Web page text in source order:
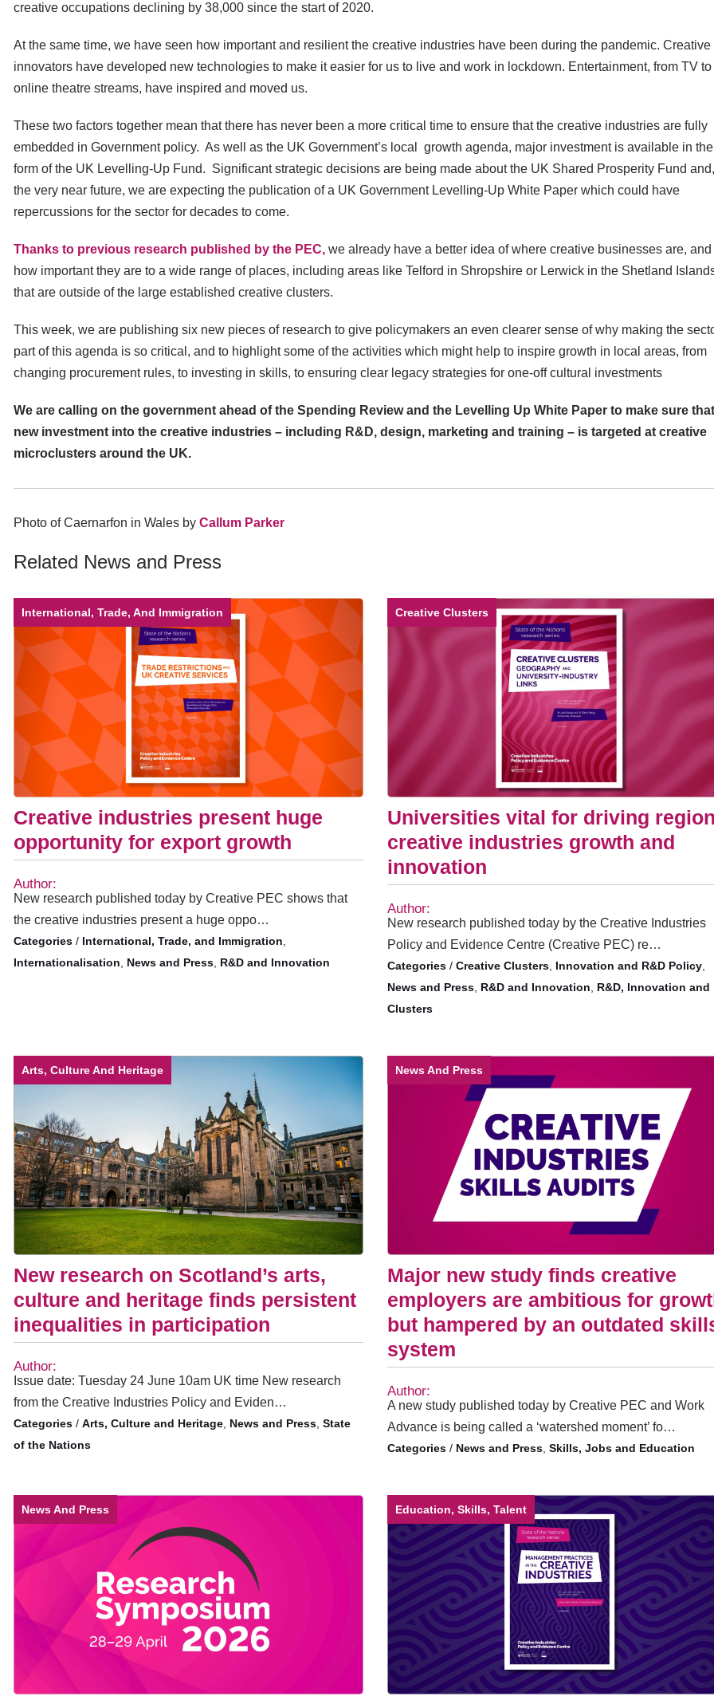
creative occupations declining by 38,000 since the start of 2020.
At the same time, we have seen how important and resilient the creative industries have been during the pandemic. Creative
innovators have developed new technologies to make it easier for us to live and work in lockdown. Entertainment, from TV to
online theatre streams, have inspired and moved us.
These two factors together mean that there has never been a more critical time to ensure that the creative industries are fully
embedded in Government policy. As well as the UK Government’s local growth agenda, major investment is available in the
form of the UK Levelling-Up Fund. Significant strategic decisions are being made about the UK Shared Prosperity Fund
the very near future, we are expecting the publication of a UK Government Levelling-Up White Paper which could have
repercussions for the sector for decades to come.
Thanks to previous research published by the PEC, we already have a better idea of where creative businesses are, and
how important they are to a wide range of places, including areas like Telford in Shropshire or Lerwick in the Shetland
that are outside of the large established creative clusters.
This week, we are publishing six new pieces of research to give policymakers an even clearer sense of why making the
part of this agenda is so critical, and to highlight some of the activities which might help to inspire growth in local areas, from
changing procurement rules, to investing in skills, to ensuring clear legacy strategies for one-off cultural investments
We are calling on the government ahead of the Spending Review and the Levelling Up White Paper to make sure that
new investment into the creative industries – including R&D, design, marketing and training – is targeted at creative
microclusters around the UK.
Photo of Caernarfon in Wales by Callum Parker
Related News and Press
International, Trade, And Immigration
Creative industries present huge
opportunity for export growth
Author:
New research published today by Creative PEC shows that
the creative industries present a huge oppo…
/ International, Trade, and Immigration
Internationalisation
News and Press R&D and Innovation
Creative Clusters
Universities vital for driving
creative industries growth and
innovation
Author:
New research published today by the Creative Industries
Policy and Evidence Centre (Creative PEC) re…
/ Creative Clusters Innovation and R&D Policy
News and Press R&D and Innovation
R&D, Innovation and
Clusters
Arts, Culture And Heritage
New research on Scotland’s arts,
culture and heritage finds persistent
inequalities in participation
Author:
Issue date: Tuesday 24 June 10am UK time New research
from the Creative Industries Policy and Eviden…
/ Arts, Culture and Heritage News and Press State
of the Nations
News And Press
Major new study finds creative
employers are ambitious for
but hampered by an outdated
system
Author:
A new study published today by Creative PEC and Work
Advance is being called a ‘watershed moment’ fo…
/ News and Press Skills, Jobs and Education
News And Press Education, Skills, Talent